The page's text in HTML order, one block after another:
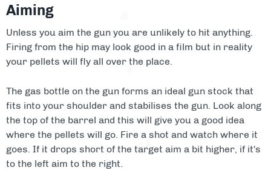
Aiming
Unless you aim the gun you are unlikely to hit anything.
Firing from the hip may look good in a film but in reality
your pellets will fly all over the place.
The gas bottle on the gun forms an ideal gun stock that
fits into your shoulder and stabilises the gun. Look along
the top of the barrel and this will give you a good idea
where the pellets will go. Fire a shot and watch where it
goes. If it drops short of the target aim a bit higher, if it's
to the left aim to the right.